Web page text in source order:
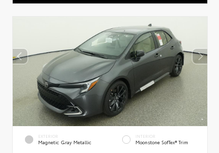
EXTERIOR
Magnetic Gray Metallic
INTERIOR
Moonstone SofTex® Trim